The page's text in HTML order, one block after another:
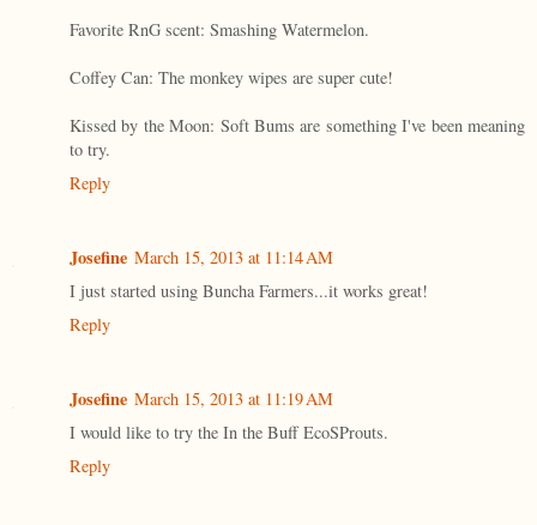
Favorite RnG scent: Smashing Watermelon.
Coffey Can: The monkey wipes are super cute!
Kissed by the Moon: Soft Bums are something I've been meaning
to try.
Reply
Josefine March 15, 2013 at 11:14 AM
I just started using Buncha Farmers...it works great!
Reply
Josefine March 15, 2013 at 11:19 AM
I would like to try the In the Buff EcoSProuts.
Reply